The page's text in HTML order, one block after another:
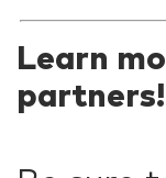
Learn
partners!